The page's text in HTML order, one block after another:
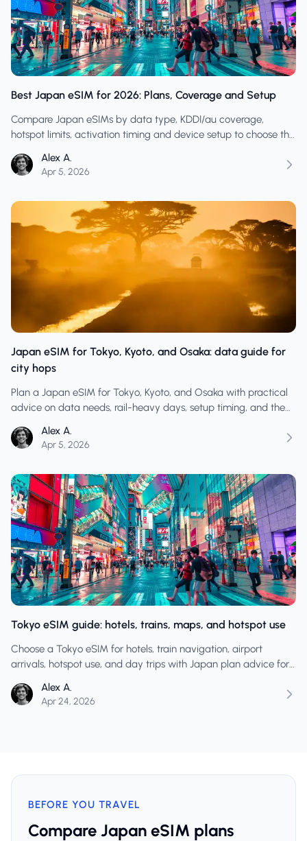
Best Japan eSIM for 2026: Plans, Coverage and Setup
Compare Japan eSIMs by data type, KDDI/au coverage,
hotspot limits, activation timing and device setup to choose the
Alex A.
Apr 5, 2026
Japan eSIM for Tokyo, Kyoto, and Osaka: data guide for
city hops
Plan a Japan eSIM for Tokyo, Kyoto, and Osaka with practical
advice on data needs, rail-heavy days, setup timing, and the
Alex A.
Apr 5, 2026
Tokyo eSIM guide: hotels, trains, maps, and hotspot use
Choose a Tokyo eSIM for hotels, train navigation, airport
arrivals, hotspot use, and day trips with Japan plan advice for
Alex A.
Apr 24, 2026
BEFORE YOU TRAVEL
Compare Japan eSIM plans